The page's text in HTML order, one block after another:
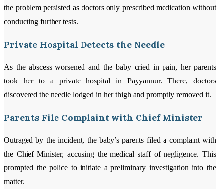
the problem persisted as doctors only prescribed medication without
conducting further tests.
Private Hospital Detects the Needle
As the abscess worsened and the baby cried in pain, her parents
took her to a private hospital in Payyannur. There, doctors
discovered the needle lodged in her thigh and promptly removed it.
Parents File Complaint with Chief Minister
Outraged by the incident, the baby’s parents filed a complaint with
the Chief Minister, accusing the medical staff of negligence. This
prompted the police to initiate a preliminary investigation into the
matter.